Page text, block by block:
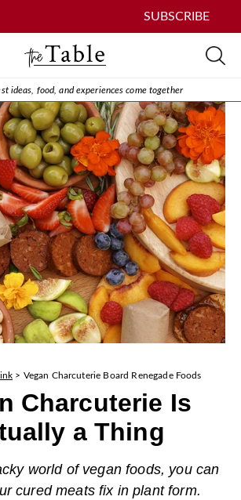
SUBSCRIBE
ideas, food, and experiences come together
> Vegan Charcuterie Board Renegade Foods
Charcuterie Is
a Thing
world of vegan foods, you can
cured meats fix in plant form.